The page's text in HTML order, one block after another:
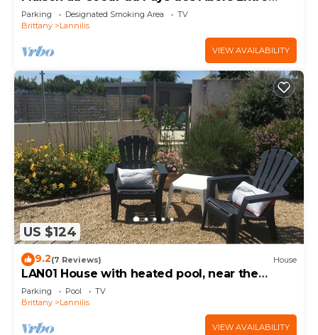
Terre et mer
Parking Designated Smoking Area
TV
Brittany
Lannilis
VIEW AVAILABILITY
US $124
9.2(7 Reviews) House
LAN01 House with heated pool, near the
beaches of Abers
Parking Pool
TV
Brittany
Lannilis
VIEW AVAILABILITY